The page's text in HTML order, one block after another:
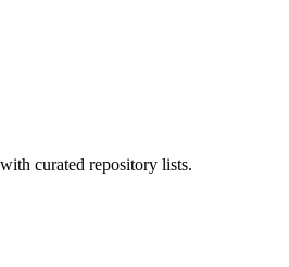
curated repository lists.